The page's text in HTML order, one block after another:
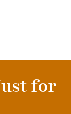
for